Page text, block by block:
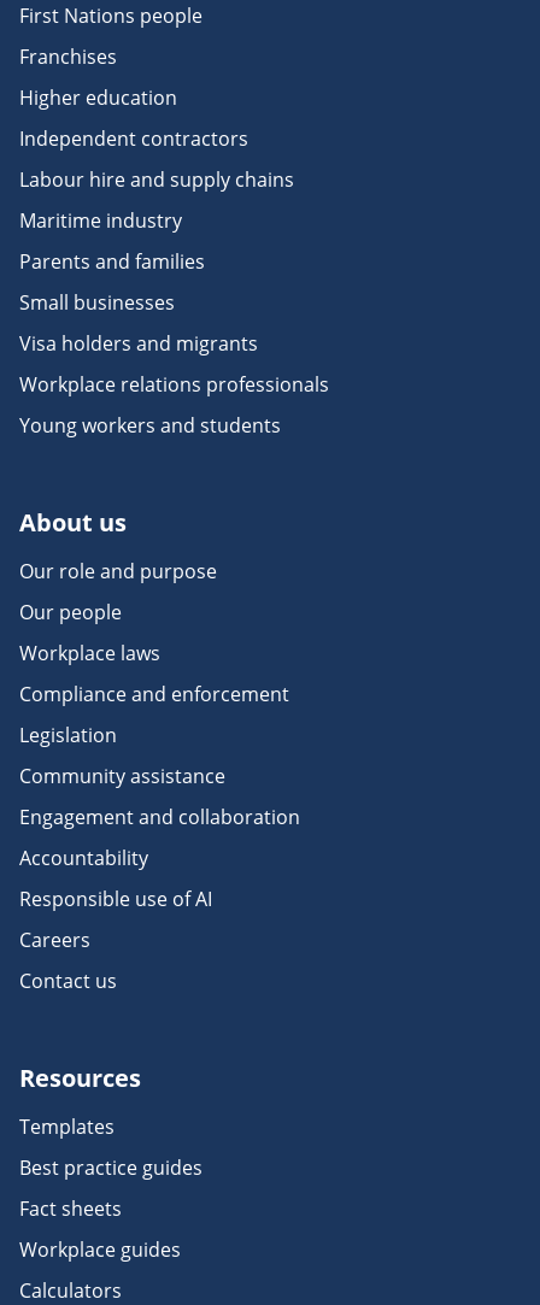
First Nations people
Franchises
Higher education
Independent contractors
Labour hire and supply chains
Maritime industry
Parents and families
Small businesses
Visa holders and migrants
Workplace relations professionals
Young workers and students
About us
Our role and purpose
Our people
Workplace laws
Compliance and enforcement
Legislation
Community assistance
Engagement and collaboration
Accountability
Responsible use of AI
Careers
Contact us
Resources
Templates
Best practice guides
Fact sheets
Workplace guides
Calculators